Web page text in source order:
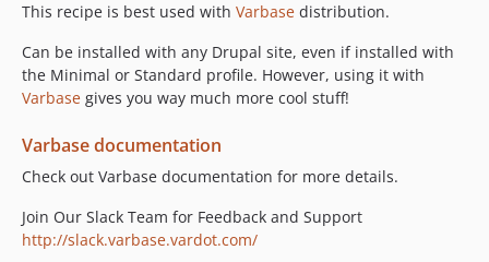
This recipe is best used with Varbase distribution.
Can be installed with any Drupal site, even if installed with
the Minimal or Standard profile. However, using it with
Varbase gives you way much more cool stuff!
Varbase documentation
Check out Varbase documentation for more details.
Join Our Slack Team for Feedback and Support
http://slack.varbase.vardot.com/